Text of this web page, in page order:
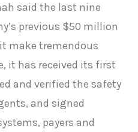
said the last nine
previous $50 million
make tremendous
it has received its first
and verified the safety
and signed
payers and